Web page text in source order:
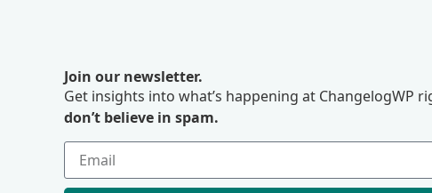
Join our newsletter.
Get insights into what’s happening at ChangelogWP
don’t believe in spam.